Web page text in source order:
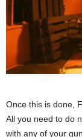
Once this is done,
All you need to do
with any of your